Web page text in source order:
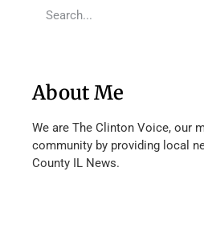
About Me
We are The Clinton Voice, our
community by providing local
County IL News.